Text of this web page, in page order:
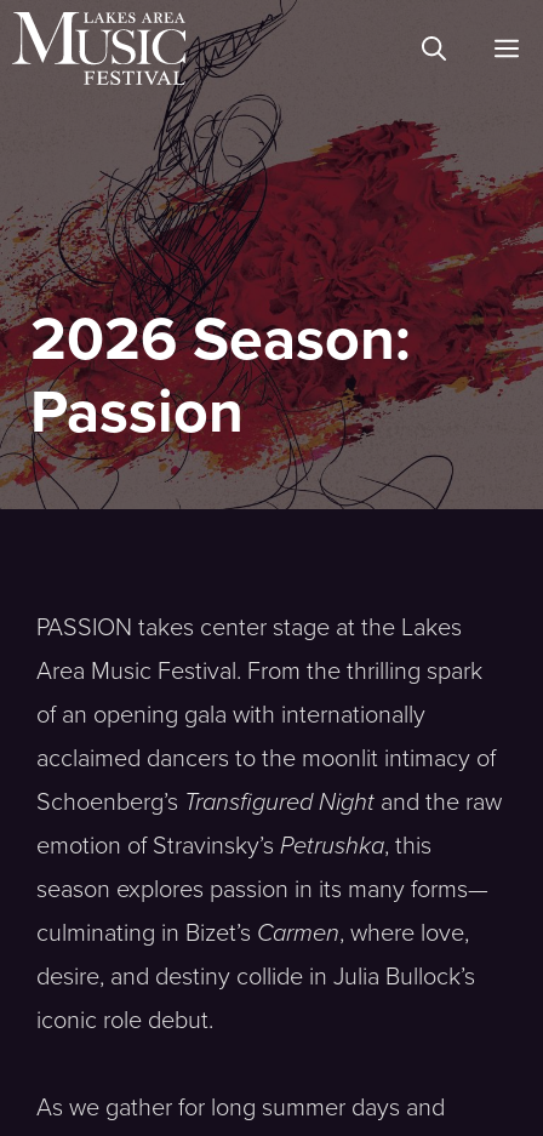
Skip
to
2026 Season:
Passion
PASSION takes center stage at the Lakes
Area Music Festival. From the thrilling spark
of an opening gala with internationally
acclaimed dancers to the moonlit intimacy of
Schoenberg’s Transfigured Night and the raw
emotion of Stravinsky’s Petrushka, this
season explores passion in its many forms—
culminating in Bizet’s Carmen, where love,
desire, and destiny collide in Julia Bullock’s
iconic role debut.
As we gather for long summer days and